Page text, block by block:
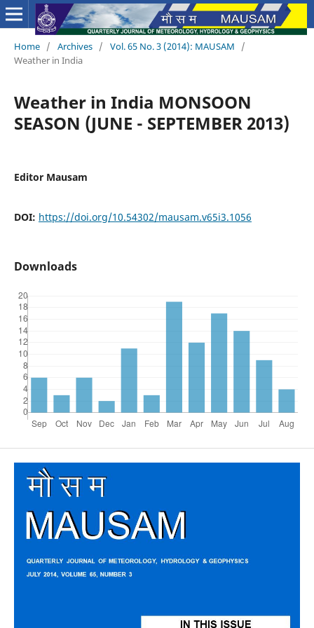
Home / Archives / Vol. 65 No. 3 (2014): MAUSAM
/
Weather in India
Weather in India MONSOON
SEASON (JUNE - SEPTEMBER 2013)
Editor Mausam
DOI: https://doi.org/10.54302/mausam.v65i3.1056
Downloads